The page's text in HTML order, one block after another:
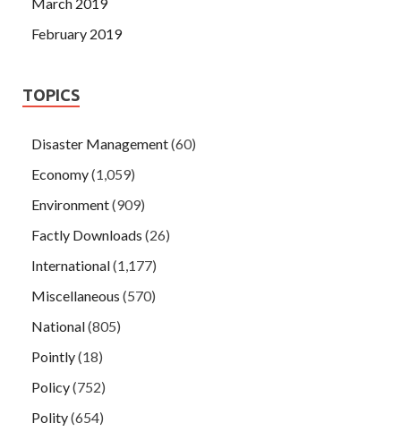
February 2019
TOPICS
Disaster Management(60)
Economy(1,059)
Environment(909)
Factly Downloads (26)
International(1,177)
Miscellaneous (570)
National(805)
Pointly(18)
Policy(752)
Polity(654)